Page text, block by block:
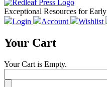
Exceptional Resources for
Login
Account Wishlist
Your Cart
Your Cart is Empty.